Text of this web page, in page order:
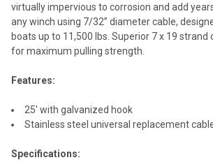
ADD
SELECTED
TO CART
virtually impervious to corrosion and add
any winch using 7/32” diameter cable,
boats up to 11,500 lbs. Superior 7 x 19 strand
for maximum pulling strength.
Features:
25' with galvanized hook
Stainless steel universal replacement
Specifications: